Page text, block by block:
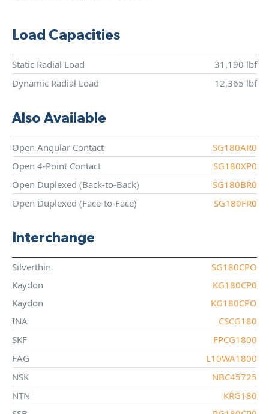
Load Capacities
Static Radial Load
31,190 lbf
Dynamic Radial Load
12,365 lbf
Also Available
Open Angular Contact
SG180AR0
Open 4-Point Contact
SG180XP0
Open Duplexed (Back-to-Back)
SG180BR0
Open Duplexed (Face-to-Face)
SG180FR0
Interchange
Silverthin
SG180CPO
Kaydon
KG180CP0
Kaydon
KG180CPO
INA
CSCG180
SKF
FPCG1800
FAG
L10WA1800
NSK
NBC45725
NTN
KRG180